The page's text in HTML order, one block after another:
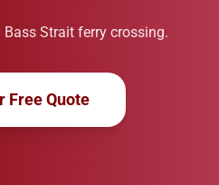
Strait ferry crossing.
Free Quote